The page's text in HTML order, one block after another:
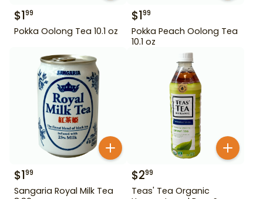
$199
Pokka Oolong Tea 10.1 oz
$199
Pokka Peach Oolong Tea
10.1 oz
$199
Sangaria Royal Milk Tea
$299
Teas' Tea Organic